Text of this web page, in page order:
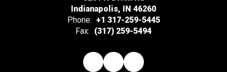
Indianapolis, IN 46260
Phone: +1 317-259-5445
Fax: (317) 259-5494